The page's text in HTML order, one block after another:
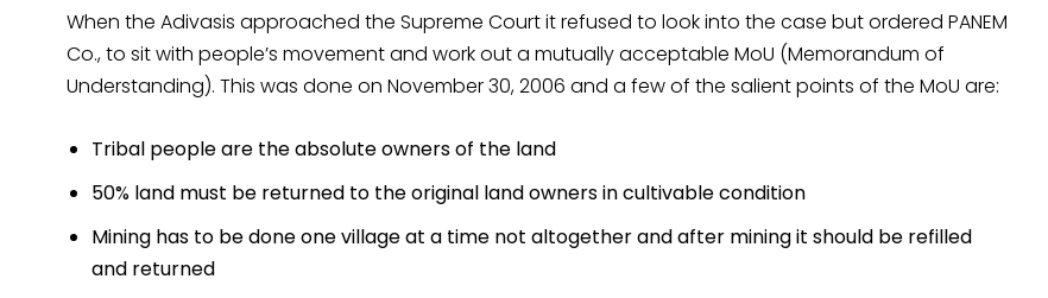
When the Adivasis approached the Supreme Court it refused to look into the case but ordered PANEM
Co., to sit with people’s movement and work out a mutually acceptable MoU (Memorandum of
Understanding). This was done on November 30, 2006 and a few of the salient points of the MoU are:
Tribal people are the absolute owners of the land
50% land must be returned to the original land owners in cultivable condition
Mining has to be done one village at a time not altogether and after mining it should be refilled
and returned